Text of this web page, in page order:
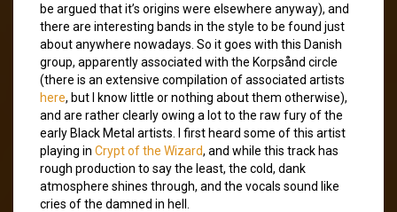
be argued that it’s origins were elsewhere anyway), and
there are interesting bands in the style to be found just
about anywhere nowadays. So it goes with this Danish
group, apparently associated with the Korpsånd circle
(there is an extensive compilation of associated artists
here, but I know little or nothing about them otherwise),
and are rather clearly owing a lot to the raw fury of the
early Black Metal artists. I first heard some of this artist
playing in Crypt of the Wizard, and while this track has
rough production to say the least, the cold, dank
atmosphere shines through, and the vocals sound like
cries of the damned in hell.